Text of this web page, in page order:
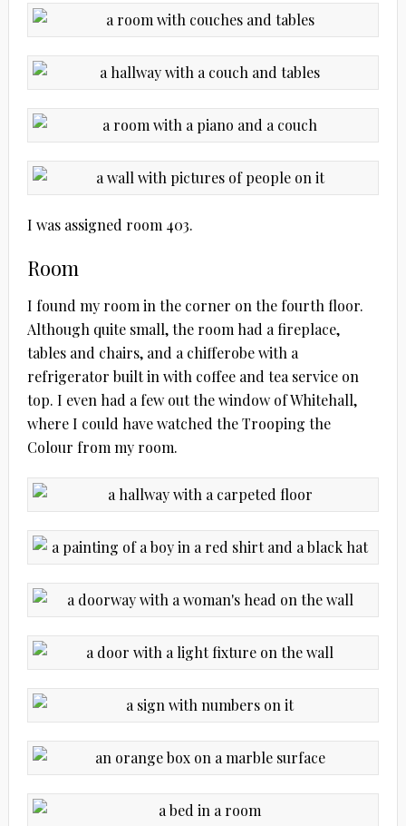
I was assigned room 403.
Room
I found my room in the corner on the fourth floor.
Although quite small, the room had a fireplace,
tables and chairs, and a chifferobe with a
refrigerator built in with coffee and tea service on
top. I even had a few out the window of Whitehall,
where I could have watched the Trooping the
Colour from my room.